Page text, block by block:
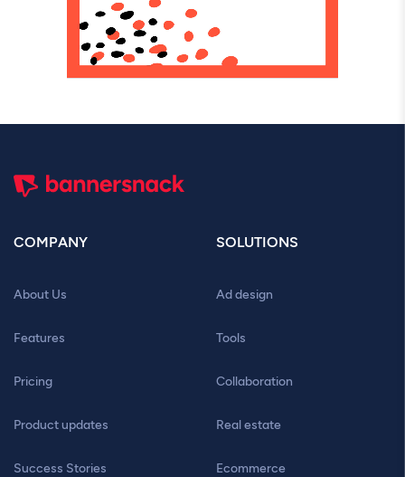
COMPANY
About Us
Features
Pricing
Product updates
Success Stories
SOLUTIONS
Ad design
Tools
Collaboration
Real estate
Ecommerce